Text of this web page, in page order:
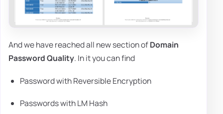
And we have reached all new section ofDomain
Password Quality. In it you can find
Password with Reversible Encryption
Passwords with LM Hash